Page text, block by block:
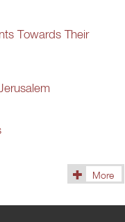
Towards Their
More